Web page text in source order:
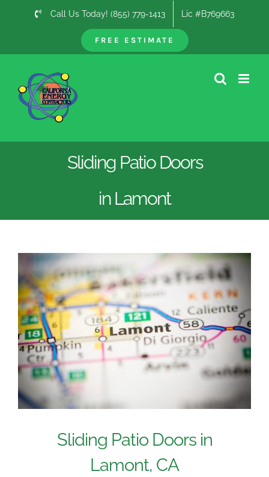
Call Us Today! (855) 779-1413 Lic #B769663
FREE ESTIMATE
Sliding Patio Doors
in Lamont
Sliding Patio Doors in
Lamont, CA